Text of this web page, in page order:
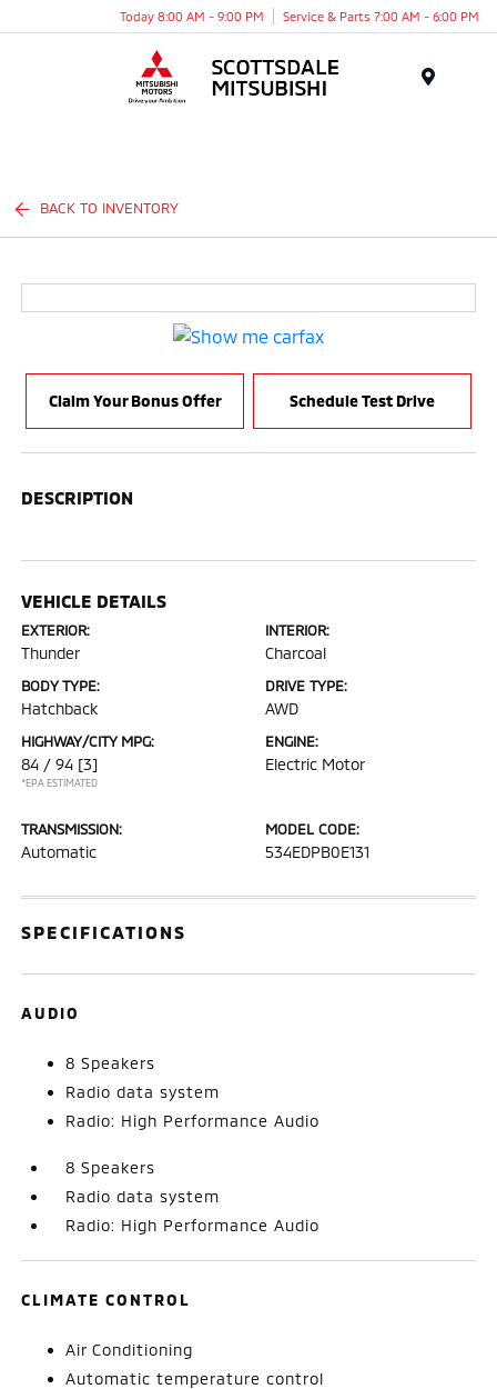
Today 8:00 AM - 9:00 PM Service & Parts 7:00 AM - 6:00 PM
BACK TO INVENTORY
Claim Your Bonus Offer Schedule Test Drive
DESCRIPTION
VEHICLE DETAILS
EXTERIOR:
Thunder
INTERIOR:
Charcoal
BODY TYPE:
Hatchback
DRIVE TYPE:
AWD
HIGHWAY/CITY MPG:
84 / 94 [3]
*EPA ESTIMATED
ENGINE:
Electric Motor
TRANSMISSION:
Automatic
MODEL CODE:
534EDPB0E131
SPECIFICATIONS
AUDIO
8 Speakers
Radio data system
Radio: High Performance Audio
8 Speakers
Radio data system
Radio: High Performance Audio
CLIMATE CONTROL
Air Conditioning
Automatic temperature control